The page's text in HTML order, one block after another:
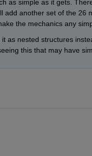
as simple as it gets.
add another set of the 26
the mechanics any
as nested structures
this that may have